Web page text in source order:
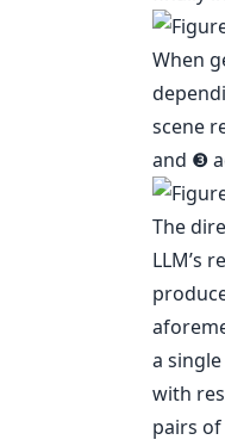
When
scene
and ❸
The
LLM’s
a
with
pairs